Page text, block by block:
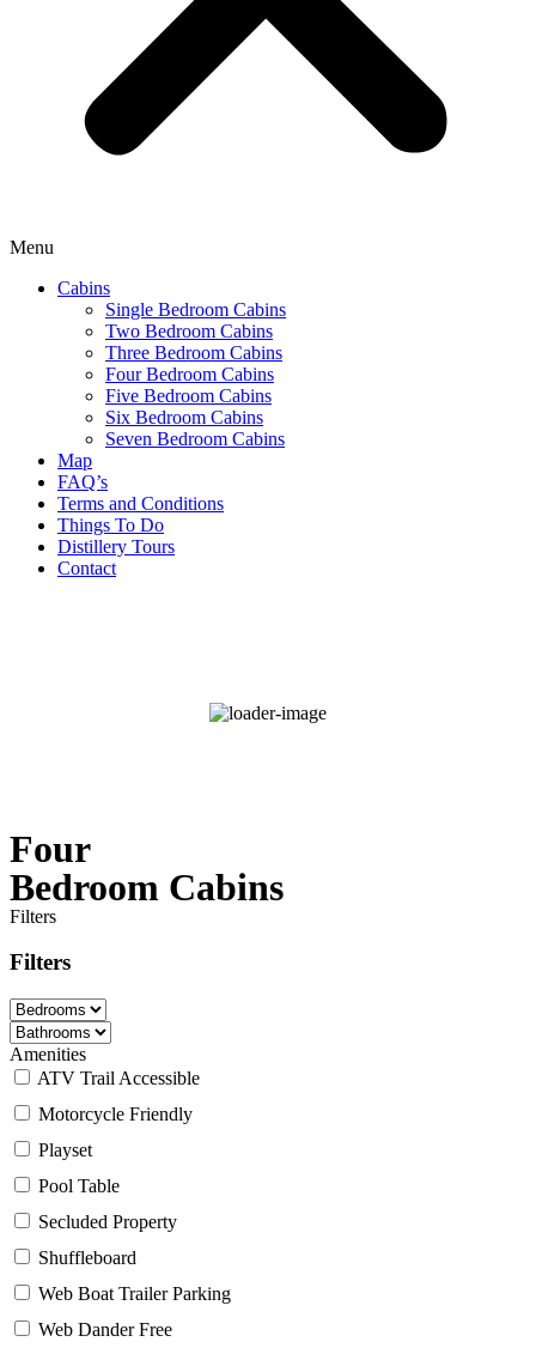
Menu
Cabins
Single Bedroom Cabins
Two Bedroom Cabins
Three Bedroom Cabins
Four Bedroom Cabins
Five Bedroom Cabins
Six Bedroom Cabins
Seven Bedroom Cabins
Map
FAQ’s
Terms and Conditions
Things To Do
Distillery Tours
Contact
Clear Sky
Four
Bedroom Cabins
Filters
Filters
Amenities
ATV Trail Accessible
Motorcycle Friendly
Playset
Pool Table
Secluded Property
Shuffleboard
Web Boat Trailer Parking
Web Dander Free